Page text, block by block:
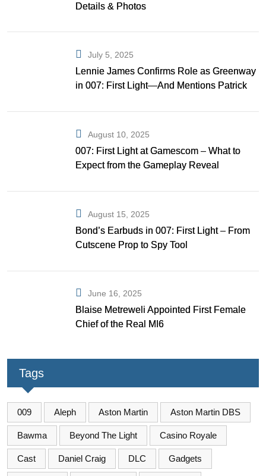
Details & Photos
July 5, 2025
Lennie James Confirms Role as Greenway
in 007: First Light—And Mentions Patrick
August 10, 2025
007: First Light at Gamescom – What to
Expect from the Gameplay Reveal
August 15, 2025
Bond’s Earbuds in 007: First Light – From
Cutscene Prop to Spy Tool
June 16, 2025
Blaise Metreweli Appointed First Female
Chief of the Real MI6
Tags
009 Aleph Aston Martin Aston Martin DBS
Bawma Beyond The Light Casino Royale
Cast Daniel Craig DLC Gadgets